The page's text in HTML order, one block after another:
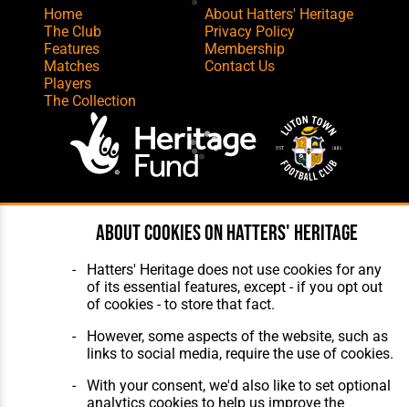
Home
The Club
Features
Matches
Players
The Collection
About Hatters' Heritage
Privacy Policy
Membership
Contact Us
Maintenance by silvertoad.co.uk
About cookies on Hatters' Heritage
Hatters' Heritage does not use cookies for any
of its essential features, except - if you opt out
of cookies - to store that fact.
However, some aspects of the website, such as
links to social media, require the use of cookies.
With your consent, we'd also like to set optional
analytics cookies to help us improve the